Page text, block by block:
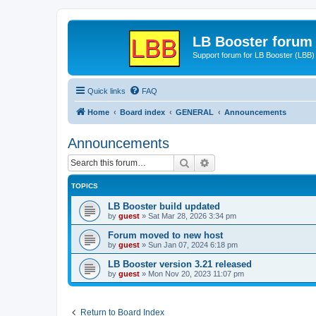
LB Booster forum
Support forum for LB Booster (LBB)
Quick links FAQ
Home Board index GENERAL Announcements
Announcements
Search
TOPICS
LB Booster build updated
by guest » Sat Mar 28, 2026 3:34 pm
Forum moved to new host
by guest » Sun Jan 07, 2024 6:18 pm
LB Booster version 3.21 released
by guest » Mon Nov 20, 2023 11:07 pm
Return to Board Index